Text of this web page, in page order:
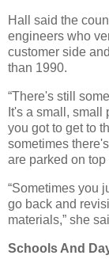
Hall said the
engineers who
customer side
than 1990.
“There's still
It's a small,
you got to get to
sometimes
are parked on top
“Sometimes you
go back and
materials,” she
Schools And